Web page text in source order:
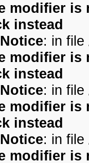
modifier
instead
: in file
modifier
instead
: in file
modifier
instead
: in file
modifier